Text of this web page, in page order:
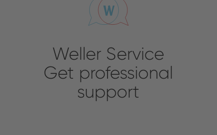
Weller Service
Get professional
support